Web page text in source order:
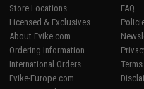
Store Locations
Licensed & Exclusives
About Evike.com
Ordering Information
International Orders
Evike-Europe.com
FAQ